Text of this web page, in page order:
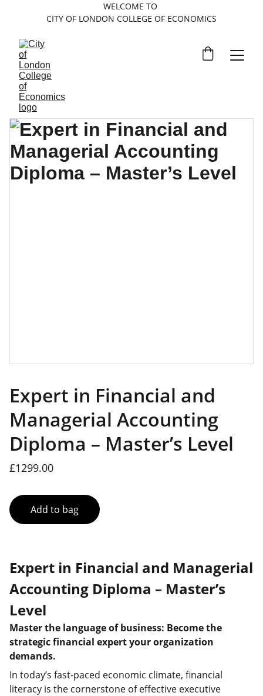
WELCOME TO
CITY OF LONDON COLLEGE OF ECONOMICS
Expert in Financial and
Managerial Accounting
Diploma – Master’s Level
£1299.00
Add to bag
Expert in Financial and Managerial
Accounting Diploma – Master’s
Level
Master the language of business: Become the
strategic financial expert your organization
demands.
In today’s fast-paced economic climate, financial
literacy is the cornerstone of effective executive